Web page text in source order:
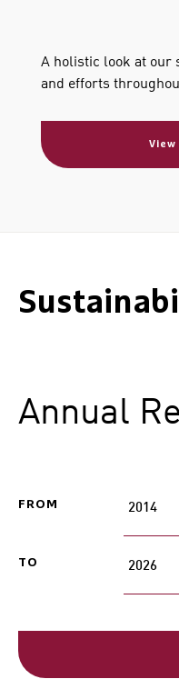
A holistic look at our
and efforts
Annual
FROM
TO